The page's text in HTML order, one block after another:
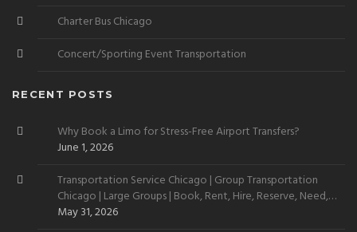
Charter Bus Chicago
Concert/Sporting Event Transportation
RECENT POSTS
Why Book a Limo for Stress-Free Airport Transfers?
June 1, 2026
Transportation Service Chicago | Group Transportation
Chicago | Large Groups | Book, Rent, Hire, Reserve, Need,
Want
May 31, 2026